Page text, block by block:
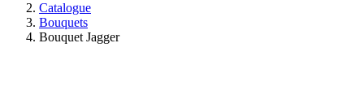
Catalogue
Bouquets
Bouquet Jagger